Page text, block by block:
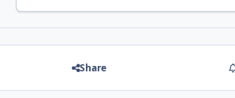
Share